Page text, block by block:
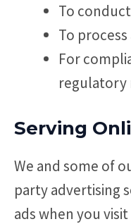
To
To
For
regulatory
Serving
We and some of
party advertising
ads when you